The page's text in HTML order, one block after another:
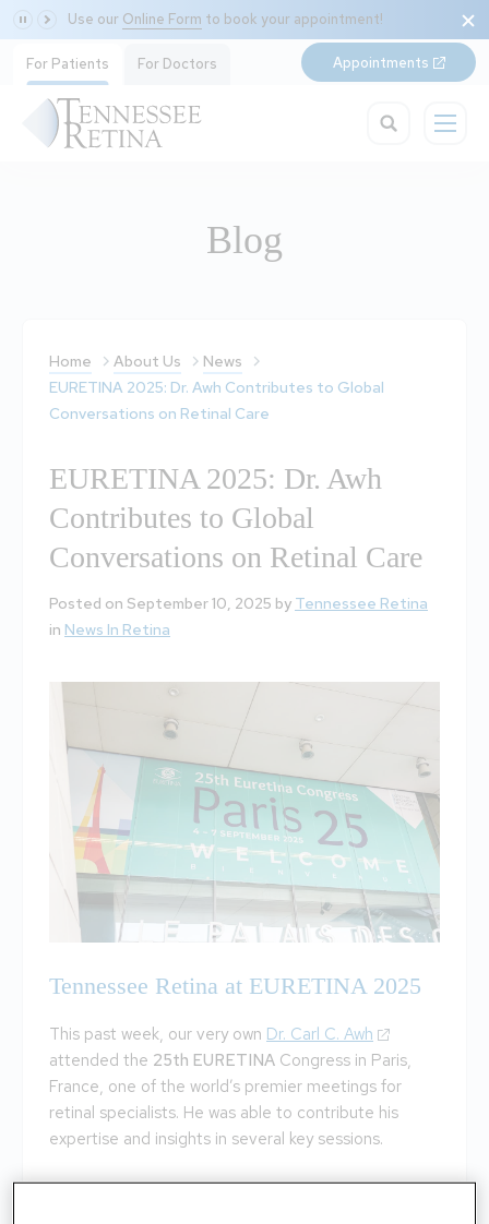
Use our Online Form to book your appointment!
For Patients For Doctors Appointments
Blog
Home About Us
News
EURETINA 2025: Dr. Awh Contributes to Global
Conversations on Retinal Care
EURETINA 2025: Dr. Awh
Contributes to Global
Conversations on Retinal Care
Posted on September 10, 2025 by Tennessee Retina
in News In Retina
Tennessee Retina at EURETINA 2025
This past week, our very own Dr. Carl C. Awh
attended the 25th EURETINA Congress in Paris,
France, one of the world’s premier meetings for
retinal specialists. He was able to contribute his
expertise and insights in several key sessions.
Advancing Retinal Care: Contivue® with